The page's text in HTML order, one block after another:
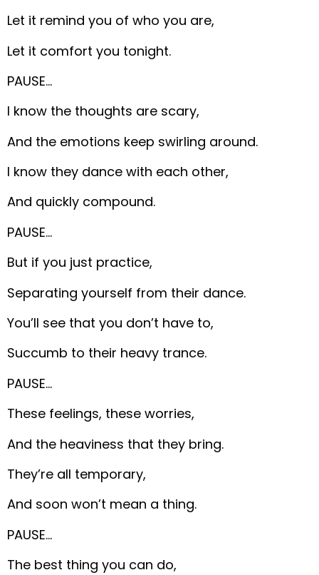
Let it remind you of who you are,
Let it comfort you tonight.
PAUSE…
I know the thoughts are scary,
And the emotions keep swirling around.
I know they dance with each other,
And quickly compound.
PAUSE…
But if you just practice,
Separating yourself from their dance.
You’ll see that you don’t have to,
Succumb to their heavy trance.
PAUSE…
These feelings, these worries,
And the heaviness that they bring.
They’re all temporary,
And soon won’t mean a thing.
PAUSE…
The best thing you can do,